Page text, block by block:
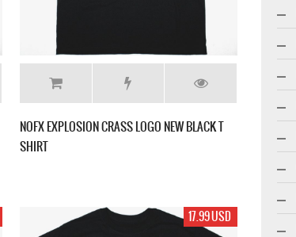
NOFX EXPLOSION CRASS LOGO NEW BLACK T
SHIRT
17.99 USD